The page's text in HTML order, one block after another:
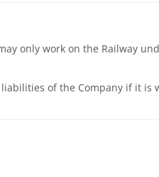
only work on the Railway
of the Company if it is